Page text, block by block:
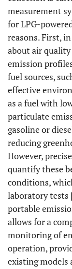
measurement
for LPG-
reasons. First,
about air
emission
fuel sources,
effective
as a fuel with
particulate
gasoline or
reducing
However,
quantify these
conditions,
laboratory tests
portable
allows for a
monitoring of
operation,
existing models